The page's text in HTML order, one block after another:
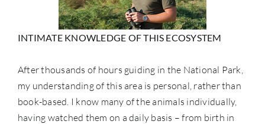
INTIMATE KNOWLEDGE OF THIS ECOSYSTEM
After thousands of hours guiding in the National Park,
my understanding of this area is personal, rather than
book-based. I know many of the animals individually,
having watched them on a daily basis – from birth in